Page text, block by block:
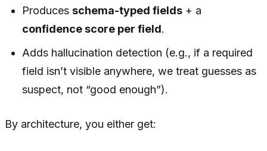
Producesschema-typed fields + a
confidence score per field.
Adds hallucination detection (e.g., if a required
field isn’t visible anywhere, we treat guesses as
suspect, not “good enough”).
By architecture, you either get: